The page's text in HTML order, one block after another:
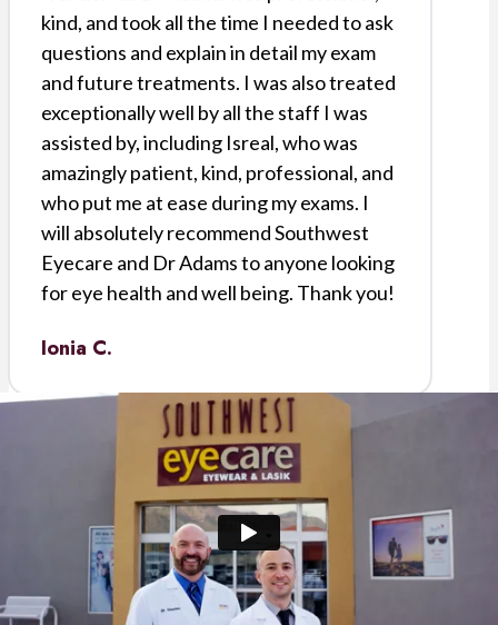
kind, and took all the time I needed to ask
questions and explain in detail my exam
and future treatments. I was also treated
exceptionally well by all the staff I was
assisted by, including Isreal, who was
amazingly patient, kind, professional, and
who put me at ease during my exams. I
will absolutely recommend Southwest
Eyecare and Dr Adams to anyone looking
for eye health and well being. Thank you!
Ionia C.
I was referred to Southwest Eye Care for
cataract surgery. Doctor Downs was my
physician. I was impressed with him and
the staff. Everyone was professional and